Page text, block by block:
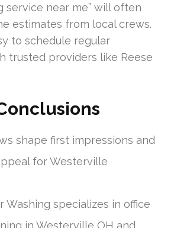
service near me” will often
estimates from local crews.
to schedule regular
trusted providers like Reese
shape first impressions and
for Westerville
Washing specializes in office
in Westerville OH and